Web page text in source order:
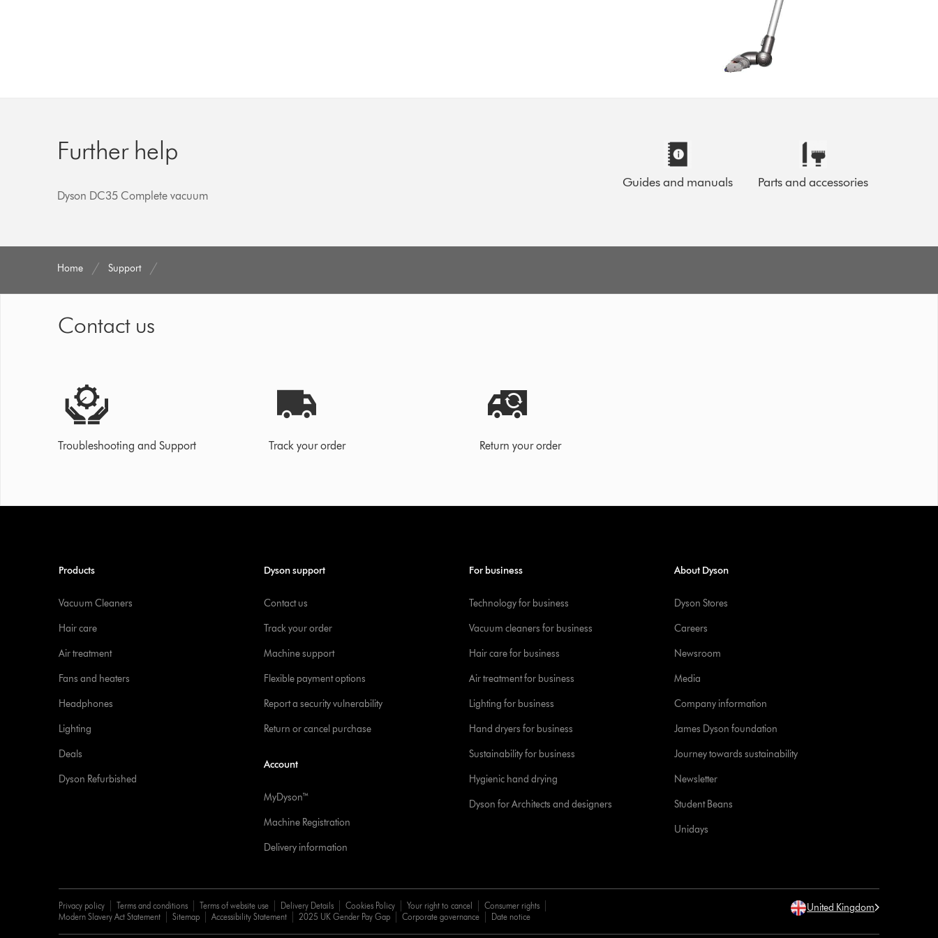
Further help
Dyson DC35 Complete vacuum
Guides and manuals Parts and accessories
Home Support
Contact us
Troubleshooting and Support Track your order Return your order
Products
Vacuum Cleaners
Hair care
Air treatment
Fans and heaters
Headphones
Lighting
Deals
Dyson Refurbished
Dyson support
Contact us
Track your order
Machine support
Flexible payment options
Report a security vulnerability
Return or cancel purchase
Account
MyDyson™
Machine Registration
Delivery information
For business
Technology for business
Vacuum cleaners for business
Hair care for business
Air treatment for business
Lighting for business
Hand dryers for business
Sustainability for business
Hygienic hand drying
Dyson for Architects and designers
About Dyson
Dyson Stores
Careers
Newsroom
Media
Company information
James Dyson foundation
Journey towards sustainability
Newsletter
Student Beans
Unidays
Privacy policy Terms and conditions Terms of website use Delivery Details Cookies Policy Your right to cancel
Consumer rights
Modern Slavery Act Statement
Sitemap Accessibility Statement 2025 UK Gender Pay Gap Corporate governance Date notice
United Kingdom